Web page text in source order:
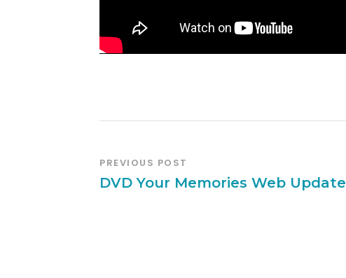
PREVIOUS POST
DVD Your Memories Web Update